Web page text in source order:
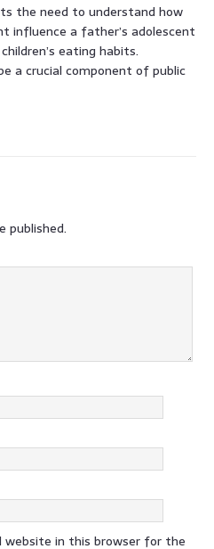
the need to understand how
influence a father’s adolescent
eating habits.
a crucial component of public
published.
website in this browser for the